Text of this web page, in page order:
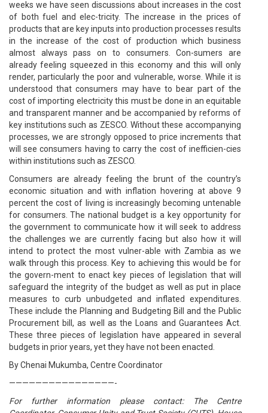
weeks we have seen discussions about increases in the cost
of both fuel and elec-tricity. The increase in the prices of
products that are key inputs into production processes results
in the increase of the cost of production which business
almost always pass on to consumers. Con-sumers are
already feeling squeezed in this economy and this will only
render, particularly the poor and vulnerable, worse. While it is
understood that consumers may have to bear part of the
cost of importing electricity this must be done in an equitable
and transparent manner and be accompanied by reforms of
key institutions such as ZESCO. Without these accompanying
processes, we are strongly opposed to price increments that
will see consumers having to carry the cost of inefficien-cies
within institutions such as ZESCO.
Consumers are already feeling the brunt of the country’s
economic situation and with inflation hovering at above 9
percent the cost of living is increasingly becoming untenable
for consumers. The national budget is a key opportunity for
the government to communicate how it will seek to address
the challenges we are currently facing but also how it will
intend to protect the most vulner-able with Zambia as we
walk through this process. Key to achieving this would be for
the govern-ment to enact key pieces of legislation that will
safeguard the integrity of the budget as well as put in place
measures to curb unbudgeted and inflated expenditures.
These include the Planning and Budgeting Bill and the Public
Procurement bill, as well as the Loans and Guarantees Act.
These three pieces of legislation have appeared in several
budgets in prior years, yet they have not been enacted.
By Chenai Mukumba, Centre Coordinator
————————————————-
For further information please contact: The Centre